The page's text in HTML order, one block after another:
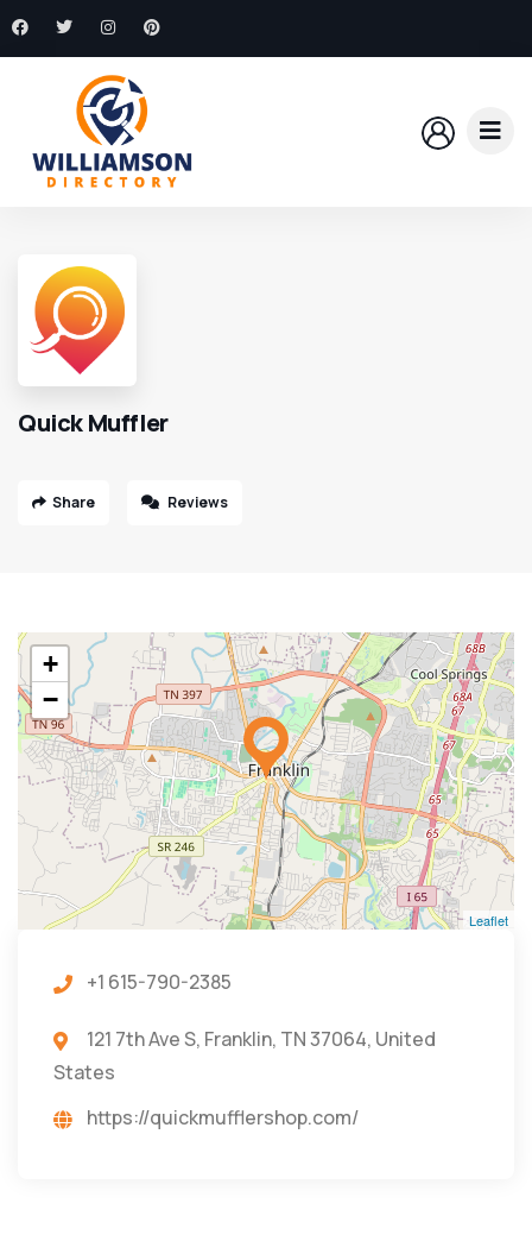
Quick Muffler
Share Reviews
+
−
Leaflet
+1 615-790-2385
121 7th Ave S, Franklin, TN 37064, United
States
https://quickmufflershop.com/